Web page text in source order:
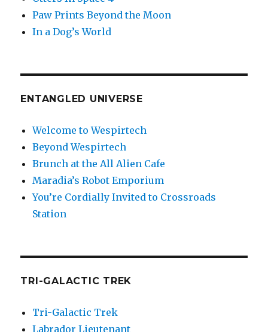
Paw Prints Beyond the Moon
In a Dog’s World
ENTANGLED UNIVERSE
Welcome to Wespirtech
Beyond Wespirtech
Brunch at the All Alien Cafe
Maradia’s Robot Emporium
You’re Cordially Invited to Crossroads
Station
TRI-GALACTIC TREK
Tri-Galactic Trek
Labrador Lieutenant